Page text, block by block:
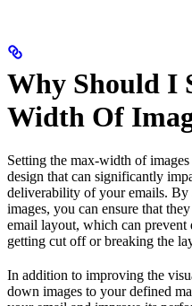
Why Should I
Width Of
Setting the max-width of
design that can significantly
deliverability of your emails.
images, you can ensure that
email layout, which can prevent
getting cut off or breaking the
In addition to improving the
down images to your defined